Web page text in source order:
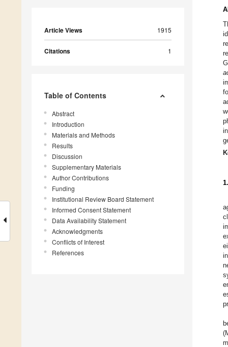
Article Views 1915
Citations 1
Table of Contents
Abstract
Introduction
Materials and Methods
Results
Discussion
Supplementary Materials
Author Contributions
Funding
Institutional Review Board Statement
Informed Consent Statement
Data Availability Statement
Acknowledgments
Conflicts of Interest
References